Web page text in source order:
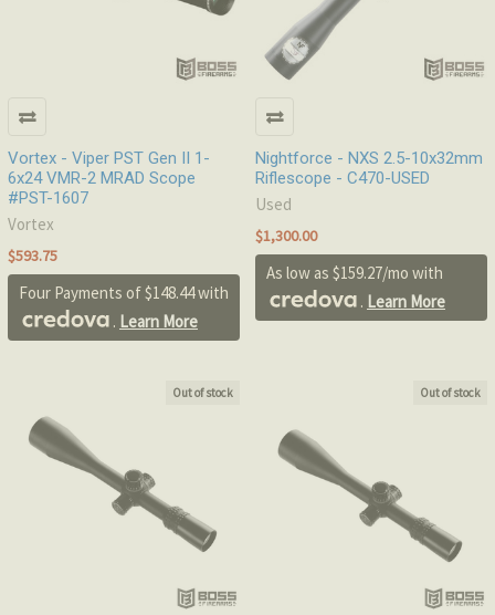
Vortex - Viper PST Gen II 1-
6x24 VMR-2 MRAD Scope
#PST-1607
Vortex
$593.75
Four Payments of $148.44 with
. Learn More
Nightforce - NXS 2.5-10x32mm
Riflescope - C470-USED
Used
$1,300.00
As low as $159.27/mo with
. Learn More
Out of stock Out of stock